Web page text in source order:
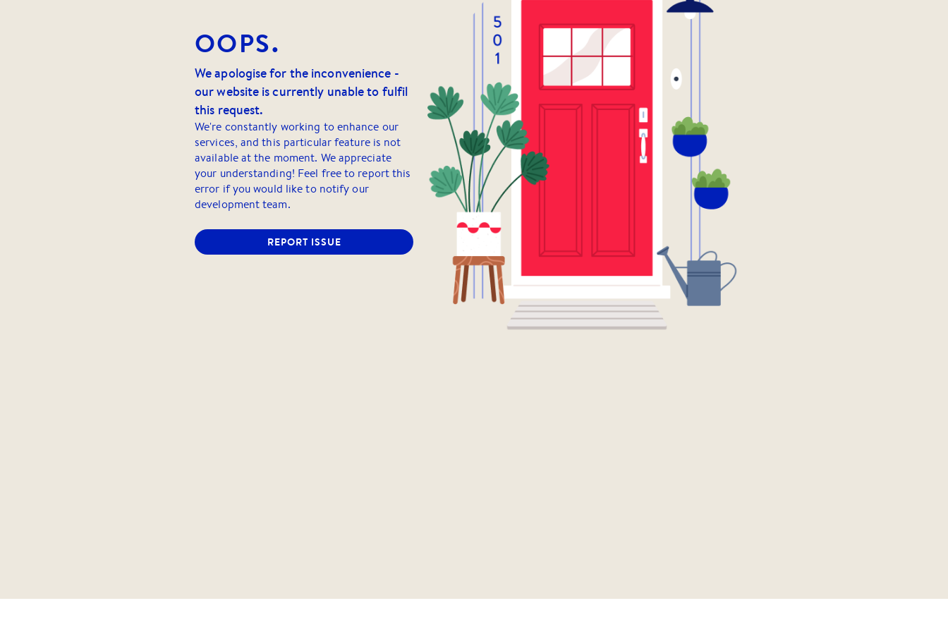
OOPS.
We apologise for the inconvenience -
our website is currently unable to fulfil
this request.
We're constantly working to enhance our
services, and this particular feature is not
available at the moment. We appreciate
your understanding! Feel free to report this
error if you would like to notify our
development team.
REPORT ISSUE